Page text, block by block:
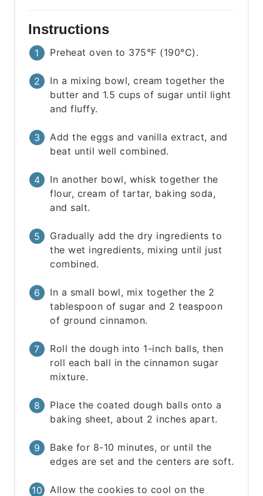
Instructions
Preheat oven to 375°F (190°C).
In a mixing bowl, cream together the
butter and 1.5 cups of sugar until light
and fluffy.
Add the eggs and vanilla extract, and
beat until well combined.
In another bowl, whisk together the
flour, cream of tartar, baking soda,
and salt.
Gradually add the dry ingredients to
the wet ingredients, mixing until just
combined.
In a small bowl, mix together the 2
tablespoon of sugar and 2 teaspoon
of ground cinnamon.
Roll the dough into 1-inch balls, then
roll each ball in the cinnamon sugar
mixture.
Place the coated dough balls onto a
baking sheet, about 2 inches apart.
Bake for 8-10 minutes, or until the
edges are set and the centers are soft.
Allow the cookies to cool on the